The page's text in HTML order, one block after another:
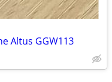
Altus GGW113